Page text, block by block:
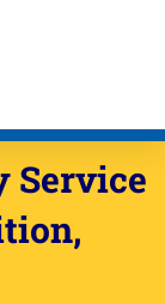
Service